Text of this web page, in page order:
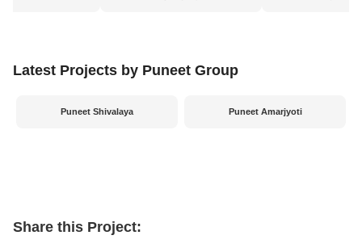
Latest Projects by Puneet Group
Puneet Shivalaya Puneet Amarjyoti
Share this Project: